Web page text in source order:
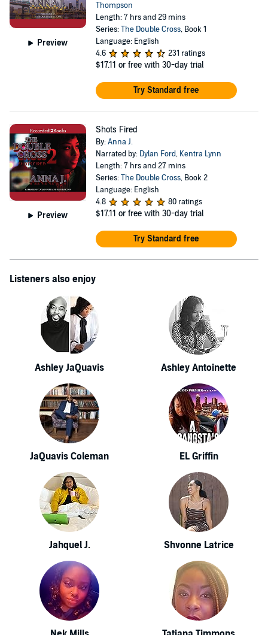
Preview
Thompson
Length: 7 hrs and 29 mins
Series:The Double Cross, Book 1
Language: English
4.6
231 ratings
$17.11 or free with 30-day trial
Try Standard free
Preview
Shots Fired
By:Anna J.
Narrated by: Dylan Ford, Kentra Lynn
Length: 7 hrs and 27 mins
Series:The Double Cross, Book 2
Language: English
4.8
80 ratings
$17.11 or free with 30-day trial
Try Standard free
Listeners also enjoy
Ashley JaQuavis Ashley Antoinette
JaQuavis Coleman EL Griffin
Jahquel J. Shvonne Latrice